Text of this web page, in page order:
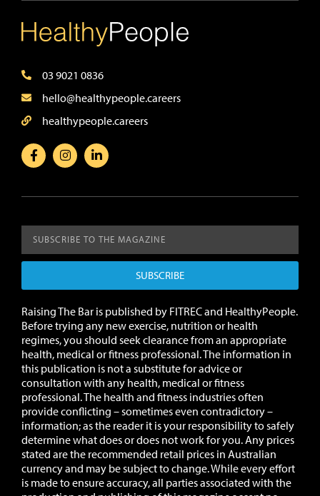
03 9021 0836
hello@healthypeople.careers
healthypeople.careers
SUBSCRIBE
Raising The Bar is published by FITREC and HealthyPeople.
Before trying any new exercise, nutrition or health
regimes, you should seek clearance from an appropriate
health, medical or fitness professional. The information in
this publication is not a substitute for advice or
consultation with any health, medical or fitness
professional. The health and fitness industries often
provide conflicting – sometimes even contradictory –
information; as the reader it is your responsibility to safely
determine what does or does not work for you.Any prices
stated are the recommended retail prices in Australian
currency and may be subject to change.While every effort
is made to ensure accuracy, all parties associated with the